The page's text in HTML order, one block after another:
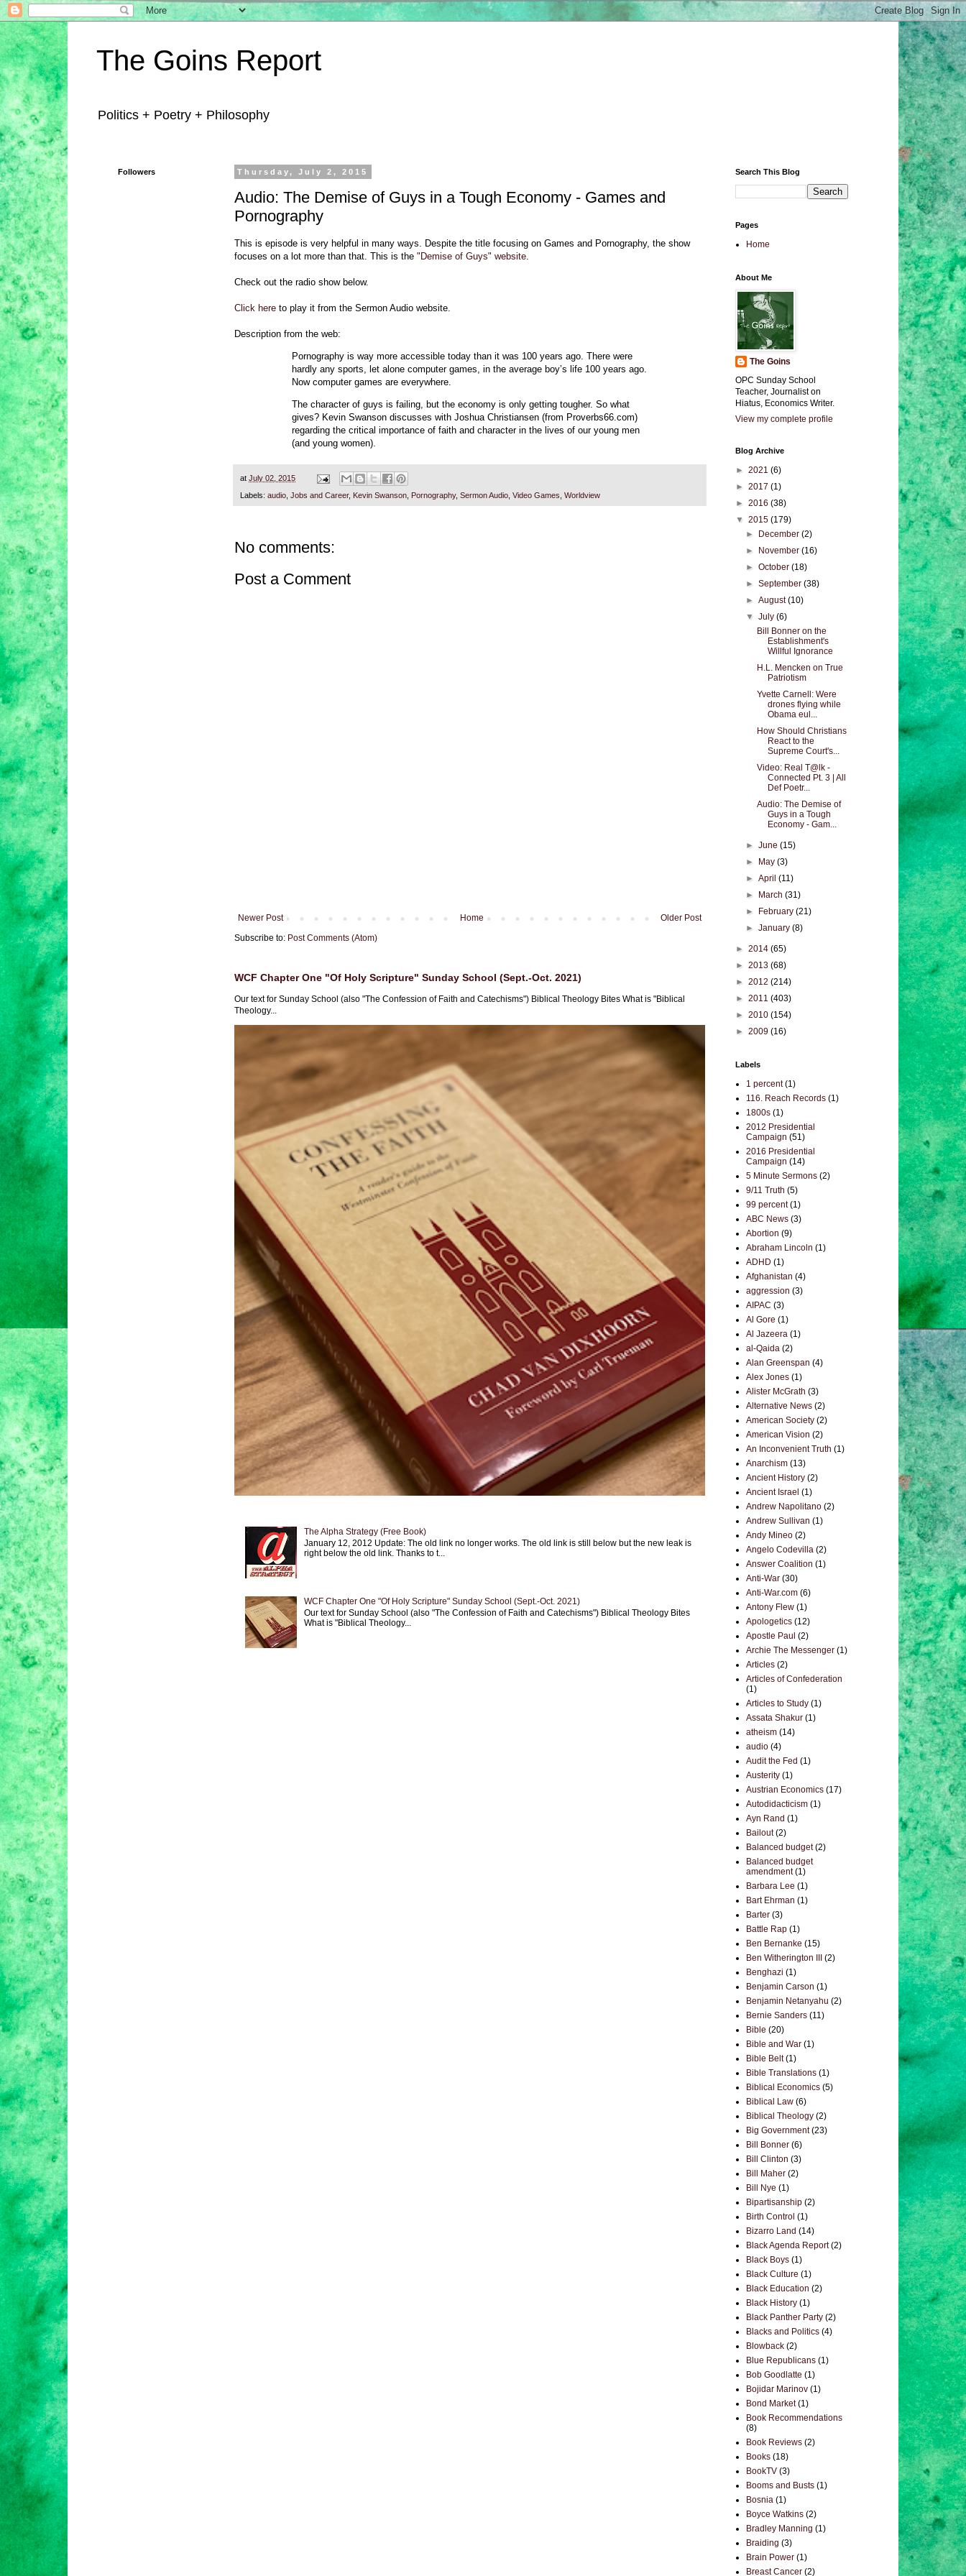
The Goins Report
Politics + Poetry + Philosophy
Thursday, July 2, 2015
Audio: The Demise of Guys in a Tough Economy - Games and
Pornography
This is episode is very helpful in many ways. Despite the title focusing on Games and Pornography, the show
focuses on a lot more than that. This is the "Demise of Guys" website
Check out the radio show below.
Click here to play it from the Sermon Audio website.
Description from the web:
Pornography is way more accessible today than it was 100 years ago. There were
hardly any sports, let alone computer games, in the average boy’s life 100 years ago.
Now computer games are everywhere.
The character of guys is failing, but the economy is only getting tougher. So what
gives? Kevin Swanson discusses with Joshua Christiansen (from Proverbs66.com)
regarding the critical importance of faith and character in the lives of our young men
(and young women).
at July 02, 2015
Labels: audio, Jobs and Career, Kevin Swanson, Pornography, Sermon Audio, Video Games, Worldview
No comments:
Post a Comment
Newer Post Older Post
Home
Subscribe to: Post Comments (Atom)
WCF Chapter One "Of Holy Scripture" Sunday School (Sept.-Oct. 2021)
Our text for Sunday School (also "The Confession of Faith and Catechisms") Biblical Theology Bites What is "Biblical
Theology...
The Alpha Strategy (Free Book)
January 12, 2012 Update: The old link no longer works. The old link is still below but the new leak is
right below the old link. Thanks to t...
WCF Chapter One "Of Holy Scripture" Sunday School (Sept.-Oct. 2021)
Our text for Sunday School (also "The Confession of Faith and Catechisms") Biblical Theology Bites
What is "Biblical Theology...
Followers Search This Blog
Pages
Home
About Me
The Goins
OPC Sunday School
Teacher, Journalist on
Hiatus, Economics Writer.
View my complete profile
Blog Archive
► 2021 (6)
► 2017 (1)
► 2016 (38)
▼ 2015 (179)
►
December(2)
►
November(16)
►October(18)
►September(38)
►August(10)
▼July(6)
Bill Bonner on the
Establishment's
Willful Ignorance
H.L. Mencken on True
Patriotism
Yvette Carnell: Were
drones flying while
Obama eul...
How Should Christians
React to the
Supreme Court's...
Video: Real T@lk -
Connected Pt. 3 | All
Def Poetr...
Audio: The Demise of
Guys in a Tough
Economy - Gam...
►June(15)
►
May(3)
►April(11)
►
March(31)
►
February(21)
►January(8)
► 2014 (65)
► 2013 (68)
► 2012 (214)
► 2011 (403)
► 2010 (154)
► 2009 (16)
Labels
1 percent (1)
116. Reach Records (1)
1800s (1)
2012 Presidential
Campaign (51)
2016 Presidential
Campaign (14)
5 Minute Sermons (2)
9/11 Truth (5)
99 percent (1)
ABC News (3)
Abortion (9)
Abraham Lincoln (1)
ADHD (1)
Afghanistan (4)
aggression (3)
AIPAC (3)
Al Gore (1)
Al Jazeera (1)
al-Qaida (2)
Alan Greenspan (4)
Alex Jones (1)
Alister McGrath (3)
Alternative News (2)
American Society (2)
American Vision (2)
An Inconvenient Truth (1)
Anarchism (13)
Ancient History (2)
Ancient Israel (1)
Andrew Napolitano (2)
Andrew Sullivan (1)
Andy Mineo (2)
Angelo Codevilla (2)
Answer Coalition (1)
Anti-War (30)
Anti-War.com (6)
Antony Flew (1)
Apologetics (12)
Apostle Paul (2)
Archie The Messenger (1)
Articles (2)
Articles of Confederation
(1)
Articles to Study (1)
Assata Shakur (1)
atheism (14)
audio (4)
Audit the Fed (1)
Austerity (1)
Austrian Economics (17)
Autodidacticism (1)
Ayn Rand (1)
Bailout (2)
Balanced budget (2)
Balanced budget
amendment (1)
Barbara Lee (1)
Bart Ehrman (1)
Barter (3)
Battle Rap (1)
Ben Bernanke (15)
Ben Witherington III
(2)
Benghazi (1)
Benjamin Carson (1)
Benjamin Netanyahu (2)
Bernie Sanders (11)
Bible (20)
Bible and War (1)
Bible Belt (1)
Bible Translations (1)
Biblical Economics (5)
Biblical Law (6)
Biblical Theology (2)
Big Government (23)
Bill Bonner (6)
Bill Clinton (3)
Bill Maher (2)
Bill Nye (1)
Bipartisanship (2)
Birth Control (1)
Bizarro Land (14)
Black Agenda Report (2)
Black Boys (1)
Black Culture (1)
Black Education (2)
Black History (1)
Black Panther Party (2)
Blacks and Politics (4)
Blowback (2)
Blue Republicans (1)
Bob Goodlatte (1)
Bojidar Marinov (1)
Bond Market (1)
Book Recommendations
(8)
Book Reviews (2)
Books (18)
BookTV (3)
Booms and Busts (1)
Bosnia (1)
Boyce Watkins (2)
Bradley Manning (1)
Braiding (3)
Brain Power (1)
Breast Cancer (2)